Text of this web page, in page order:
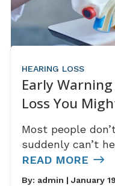
HEARING LOSS
Early
Loss You
Most people
suddenly can’t
READ MORE
By: admin | January